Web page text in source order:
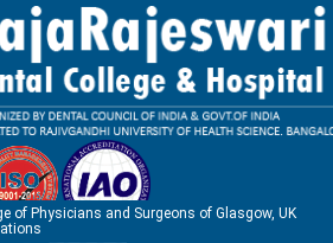
of Physicians and Surgeons of Glasgow, UK